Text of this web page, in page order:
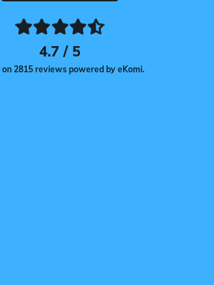
4.7 / 5
on 2815 reviews powered by eKomi.